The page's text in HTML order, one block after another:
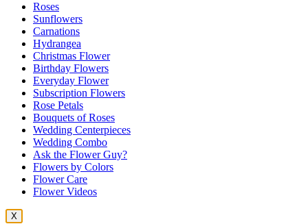
Roses
Sunflowers
Carnations
Hydrangea
Christmas Flower
Birthday Flowers
Everyday Flower
Subscription Flowers
Rose Petals
Bouquets of Roses
Wedding Centerpieces
Wedding Combo
Ask the Flower Guy?
Flowers by Colors
Flower Care
Flower Videos
X